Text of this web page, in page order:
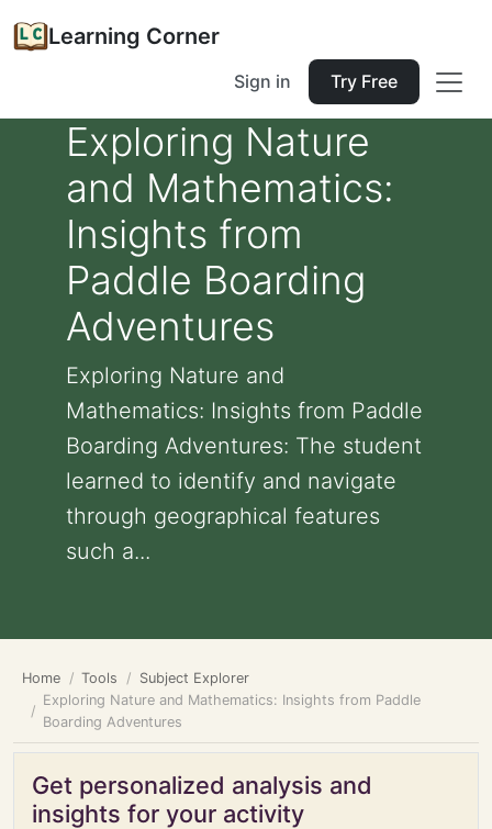
Learning Corner
Sign in Try Free
Exploring Nature
and Mathematics:
Insights from
Paddle Boarding
Adventures
Exploring Nature and
Mathematics: Insights from Paddle
Boarding Adventures: The student
learned to identify and navigate
through geographical features
such a...
Home Tools
Subject Explorer
Exploring Nature and Mathematics: Insights from Paddle
Boarding Adventures
Get personalized analysis and
insights for your activity